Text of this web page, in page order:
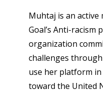
Muhtaj is an active
Goal’s Anti-racism
organization
challenges
use her platform
toward the United